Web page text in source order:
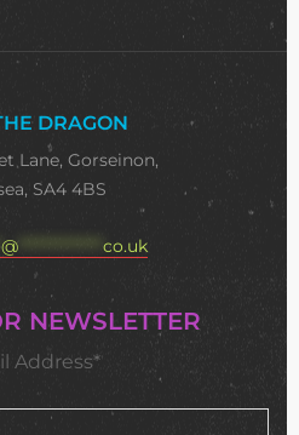
DRAGON
Lane, Gorseinon,
SA4 4BS
@ co.uk
NEWSLETTER
Address*